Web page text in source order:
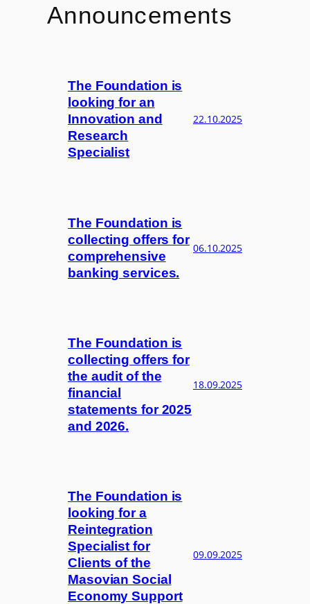
Announcements
The Foundation is
looking for an
Innovation and
Research
Specialist
22.10.2025
The Foundation is
collecting offers for
comprehensive
banking services.
06.10.2025
The Foundation is
collecting offers for
the audit of the
financial
statements for 2025
and 2026.
18.09.2025
The Foundation is
looking for a
Reintegration
Specialist for
Clients of the
Masovian Social
Economy Support
09.09.2025